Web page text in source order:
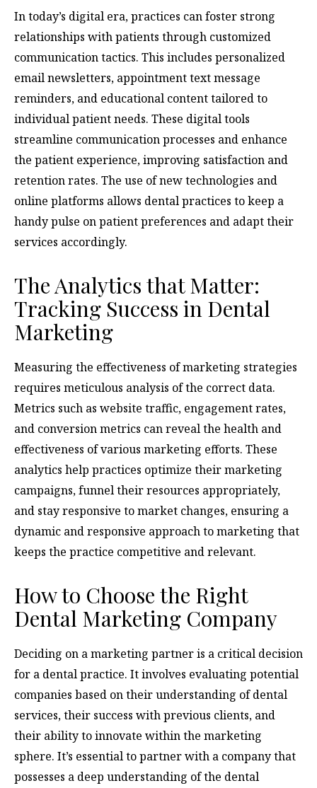
In today’s digital era, practices can foster strong
relationships with patients through customized
communication tactics. This includes personalized
email newsletters, appointment text message
reminders, and educational content tailored to
individual patient needs. These digital tools
streamline communication processes and enhance
the patient experience, improving satisfaction and
retention rates. The use of new technologies and
online platforms allows dental practices to keep a
handy pulse on patient preferences and adapt their
services accordingly.
The Analytics that Matter:
Tracking Success in Dental
Marketing
Measuring the effectiveness of marketing strategies
requires meticulous analysis of the correct data.
Metrics such as website traffic, engagement rates,
and conversion metrics can reveal the health and
effectiveness of various marketing efforts. These
analytics help practices optimize their marketing
campaigns, funnel their resources appropriately,
and stay responsive to market changes, ensuring a
dynamic and responsive approach to marketing that
keeps the practice competitive and relevant.
How to Choose the Right
Dental Marketing Company
Deciding on a marketing partner is a critical decision
for a dental practice. It involves evaluating potential
companies based on their understanding of dental
services, their success with previous clients, and
their ability to innovate within the marketing
sphere. It’s essential to partner with a company that
possesses a deep understanding of the dental